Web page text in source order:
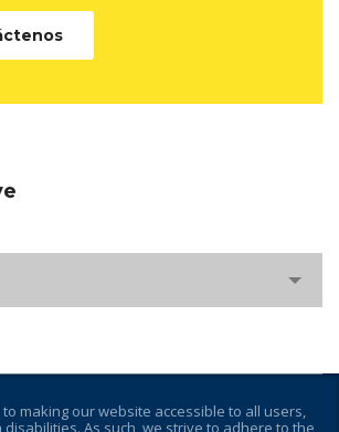
making our website accessible to all users,
As such, we strive to adhere to the